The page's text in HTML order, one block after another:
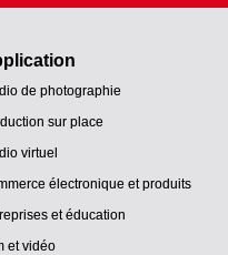
de photographie
sur place
virtuel
électronique et produits
et éducation
et vidéo